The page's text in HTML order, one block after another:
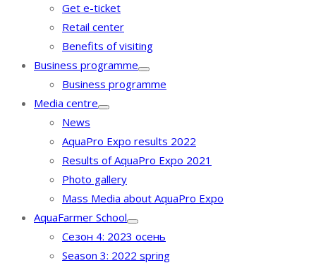
Get e-ticket
Retail center
Benefits of visiting
Business programme
Business programme
Media centre
News
AquaPro Expo results 2022
Results of AquaPro Expo 2021
Photo gallery
Mass Media about AquaPro Expo
AquaFarmer School
Сезон 4: 2023 осень
Season 3: 2022 spring